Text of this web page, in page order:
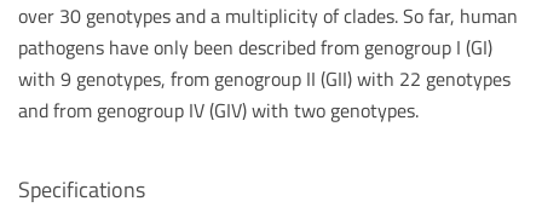
over 30 genotypes and a multiplicity of clades. So far, human
pathogens have only been described from genogroup I (GI)
with 9 genotypes, from genogroup II (GII) with 22 genotypes
and from genogroup IV (GIV) with two genotypes.
Specifications